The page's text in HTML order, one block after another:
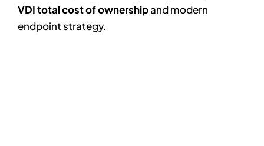
VDI total cost of ownershipand modern
endpoint strategy.